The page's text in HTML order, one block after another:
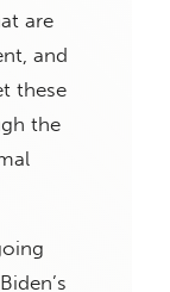
are
and
these
the